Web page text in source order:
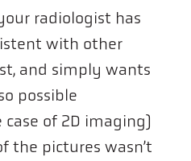
radiologist has
with other
and simply wants
possible
of 2D imaging)
the pictures wasn’t